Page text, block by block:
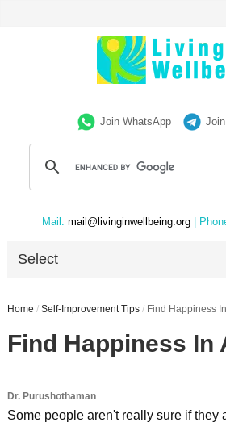
Join WhatsApp
Mail: mail@livinginwellbeing.org |
Select
Home / Self-Improvement Tips / Find Happiness
Find Happiness In
Dr. Purushothaman
Some people aren't really sure if they